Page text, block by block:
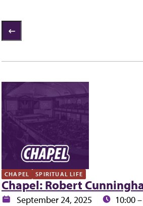
2 items loaded
CHAPEL SPIRITUAL LIFE
Chapel: Robert
Date:September 24, 2025 Time:10:00